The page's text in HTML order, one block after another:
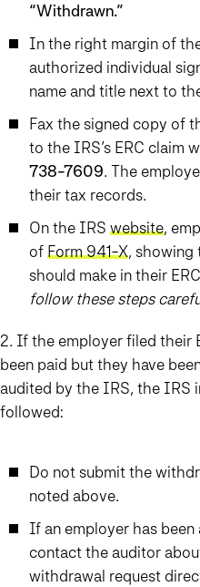
“Withdrawn.”
In the right margin of
authorized individual
name and title next to
Fax the signed copy of
to the IRS’s ERC claim
738-7609. The
their tax records.
On the IRS website,
ofForm 941-X, showing
should make in their
follow these steps
2. If the employer filed their
been paid but they have
audited by the IRS, the IRS
followed:
Do not submit the
noted above.
If an employer has
contact the auditor
withdrawal request